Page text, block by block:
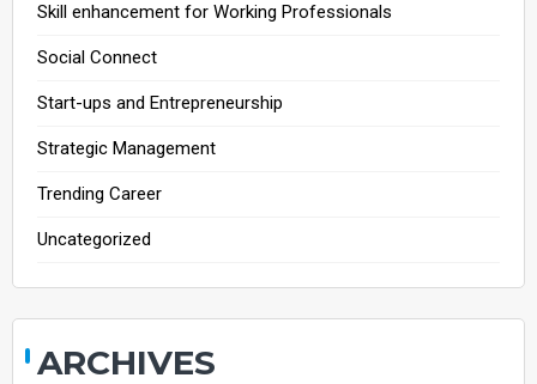
Skill enhancement for Working Professionals
Social Connect
Start-ups and Entrepreneurship
Strategic Management
Trending Career
Uncategorized
ARCHIVES